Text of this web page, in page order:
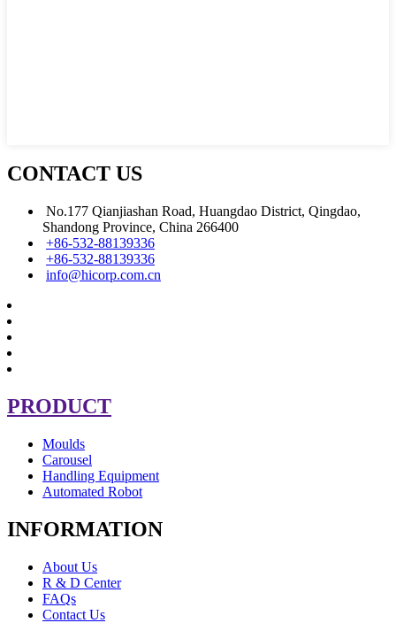
CONTACT US
No.177 Qianjiashan Road, Huangdao District, Qingdao,
Shandong Province, China 266400
+86-532-88139336
+86-532-88139336
info@hicorp.com.cn
PRODUCT
Moulds
Carousel
Handling Equipment
Automated Robot
INFORMATION
About Us
R & D Center
FAQs
Contact Us